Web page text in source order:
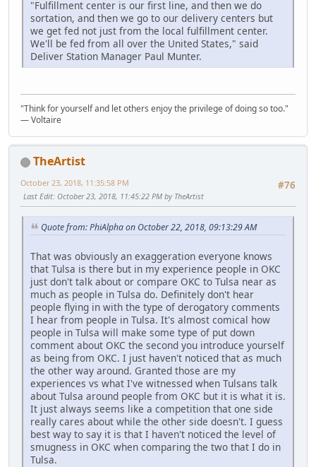
"Fulfillment center is our first line, and then we do
sortation, and then we go to our delivery centers but
we get fed not just from the local fulfillment center.
We'll be fed from all over the United States," said
Deliver Station Manager Paul Munter.
"Think for yourself and let others enjoy the privilege of doing so too."
― Voltaire
TheArtist
#76
October 23, 2018, 11:35:58 PM
Last Edit: October 23, 2018, 11:45:22 PM by TheArtist
Quote from: PhiAlpha on October 22, 2018, 09:13:29 AM
That was obviously an exaggeration everyone knows
that Tulsa is there but in my experience people in OKC
just don't talk about or compare OKC to Tulsa near as
much as people in Tulsa do. Definitely don't hear
people flying in with the type of derogatory comments
I hear from people in Tulsa. It's almost comical how
people in Tulsa will make some type of put down
comment about OKC the second you introduce yourself
as being from OKC. I just haven't noticed that as much
the other way around. Granted those are my
experiences vs what I've witnessed when Tulsans talk
about Tulsa around people from OKC but it is what it is.
It just always seems like a competition that one side
really cares about while the other side doesn't. I guess
best way to say it is that I haven't noticed the level of
smugness in OKC when comparing the two that I do in
Tulsa.